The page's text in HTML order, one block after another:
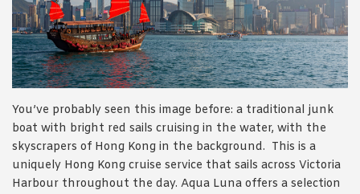
You’ve probably seen this image before: a traditional junk
boat with bright red sails cruising in the water, with the
skyscrapers of Hong Kong in the background. This is a
uniquely Hong Kong cruise service that sails across Victoria
Harbour throughout the day. Aqua Luna offers a selection